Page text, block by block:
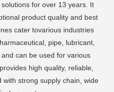
for over 13 years. It
product quality and best
cater tovarious industries
pipe, lubricant,
can be used for various
high quality, reliable,
with strong supply chain, wide